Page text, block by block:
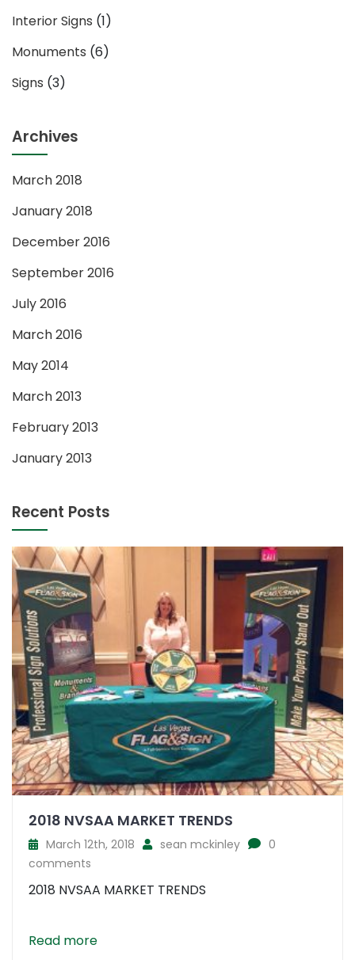
Interior Signs (1)
Monuments (6)
Signs (3)
Archives
March 2018
January 2018
December 2016
September 2016
July 2016
March 2016
May 2014
March 2013
February 2013
January 2013
Recent Posts
2018 NVSAA MARKET TRENDS
March 12th, 2018 sean mckinley
0
comments
2018 NVSAA MARKET TRENDS
Read more